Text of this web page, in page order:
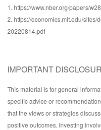
1. https://www.nber.org/papers/
2. https://economics.mit.edu/
20220814.pdf
IMPORTANT
This material is for general
specific advice or
that the views or strategies
positive outcomes. Investing